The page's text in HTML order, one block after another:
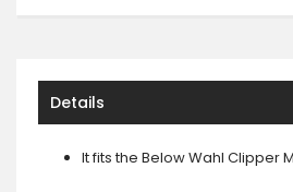
Details
It fits the Below Wahl Clipper